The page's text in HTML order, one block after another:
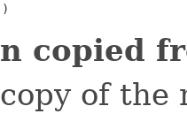
copied
of the